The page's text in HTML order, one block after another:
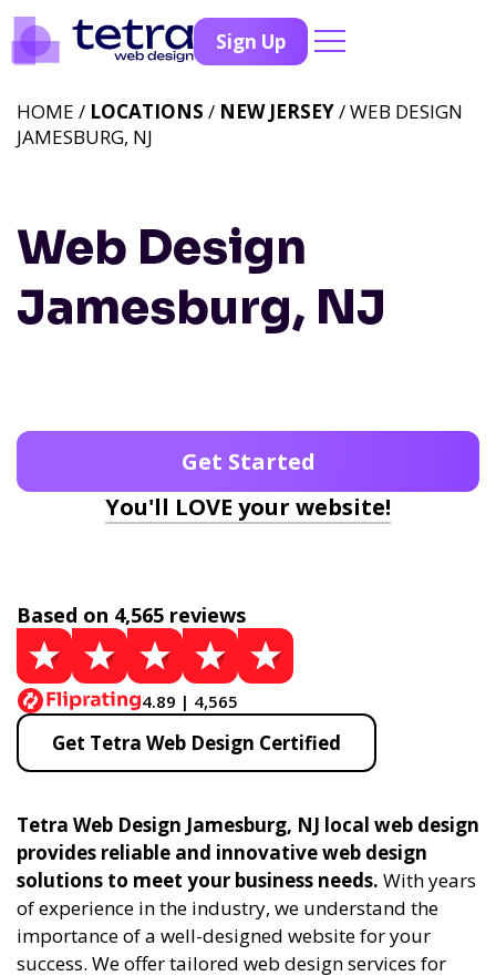
Sign Up
Web Design
Jamesburg, NJ
HOME / LOCATIONS / NEW JERSEY/ WEB DESIGN
JAMESBURG, NJ
Get Started
You'll LOVE your website!
Based on 4,565 reviews
4.89 | 4,565
Get Tetra Web Design Certified
Tetra Web Design Jamesburg, NJ local web design
provides reliable and innovative web design
solutions to meet your business needs. With years
of experience in the industry, we understand the
importance of a well-designed website for your
success. We offer tailored web design services for